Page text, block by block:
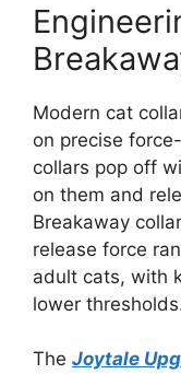
Modern cat
on precise
collars pop off
on them and
Breakaway
release force
adult cats, with
lower
The Joytale